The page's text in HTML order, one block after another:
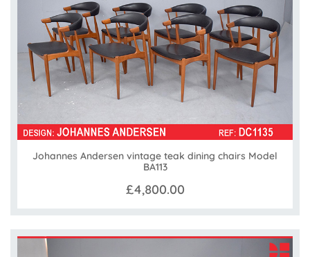
Johannes Andersen vintage teak dining chairs Model
BA113
£4,800.00